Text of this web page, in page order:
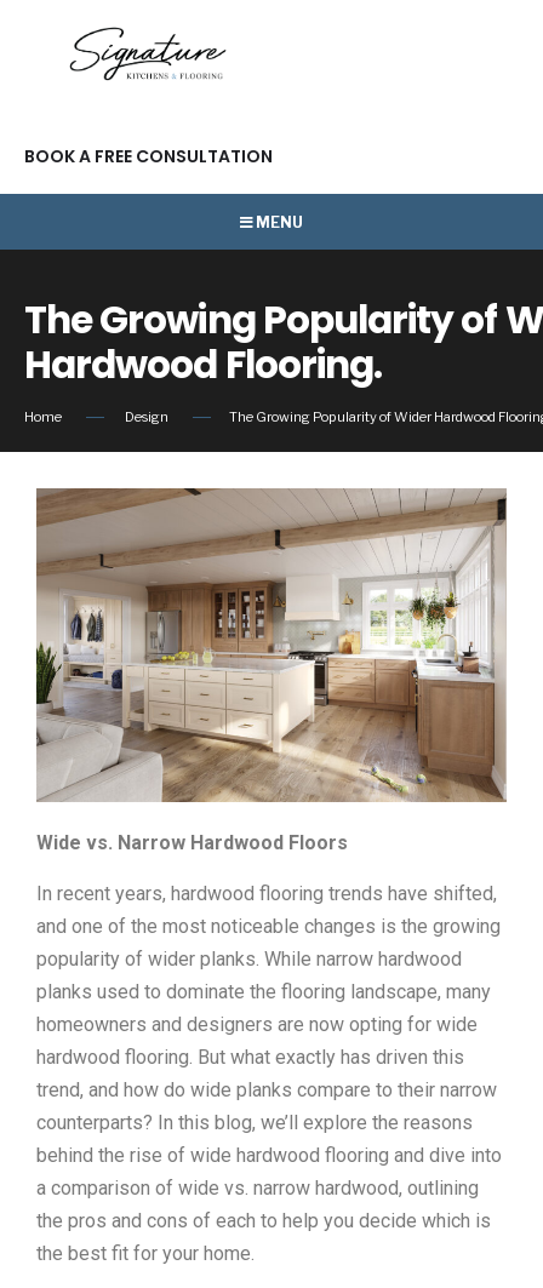
BOOK A FREE CONSULTATION
MENU
The Growing Popularity of
Hardwood Flooring.
Home Design The Growing Popularity of Wider Hardwood
Wide vs. Narrow Hardwood Floors
In recent years, hardwood flooring trends have shifted,
and one of the most noticeable changes is the growing
popularity of wider planks. While narrow hardwood
planks used to dominate the flooring landscape, many
homeowners and designers are now opting for wide
hardwood flooring. But what exactly has driven this
trend, and how do wide planks compare to their narrow
counterparts? In this blog, we’ll explore the reasons
behind the rise of wide hardwood flooring and dive into
a comparison of wide vs. narrow hardwood, outlining
the pros and cons of each to help you decide which is
the best fit for your home.